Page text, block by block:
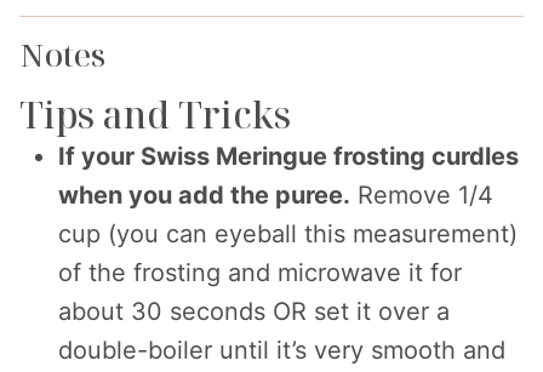
Notes
Tips and Tricks
If your Swiss Meringue frosting curdles
when you add the puree. Remove 1/4
cup (you can eyeball this measurement)
of the frosting and microwave it for
about 30 seconds OR set it over a
double-boiler until it’s very smooth and